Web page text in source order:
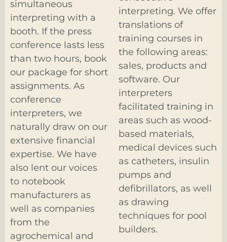
simultaneous
interpreting with a
booth. If the press
conference lasts less
than two hours, book
our package for short
assignments. As
conference
interpreters, we
naturally draw on our
extensive financial
expertise. We have
also lent our voices
to notebook
manufacturers as
well as companies
from the
agrochemical and
interpreting. We offer
translations of
training courses in
the following areas:
sales, products and
software. Our
interpreters
facilitated training in
areas such as wood-
based materials,
medical devices such
as catheters, insulin
pumps and
defibrillators, as well
as drawing
techniques for pool
builders.